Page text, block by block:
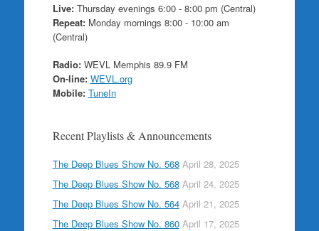
Live:Thursday evenings 6:00 - 8:00 pm (Central)
Repeat:Monday mornings 8:00 - 10:00 am
(Central)
Radio:WEVL Memphis 89.9 FM
On-line: WEVL.org
Mobile: TuneIn
Recent Playlists & Announcements
The Deep Blues Show No. 568 April 28, 2025
The Deep Blues Show No. 568 April 24, 2025
The Deep Blues Show No. 564 April 21, 2025
The Deep Blues Show No. 860 April 17, 2025